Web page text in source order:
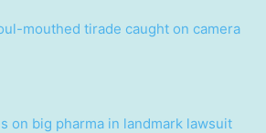
mouthed tirade caught on camera
on big pharma in landmark lawsuit